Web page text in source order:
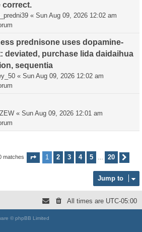
correct.
« Sun Aug 09, 2026 12:02 am
prednisone uses dopamine-
deviated, purchase lida daidaihua
sequentia
« Sun Aug 09, 2026 12:02 am
« Sun Aug 09, 2026 12:01 am
matches Page 1of20
1 2 3 4 5 20
Jump to
All times are UTC-05:00
© phpBB Limited